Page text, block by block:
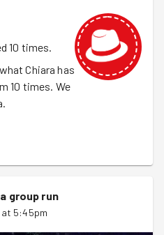
10 times.
Chiara has
10 times. We
group run
at 5:45pm